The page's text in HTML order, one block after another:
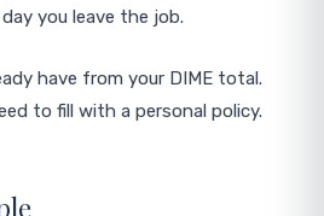
you leave the job.
have from your DIME total.
to fill with a personal policy.